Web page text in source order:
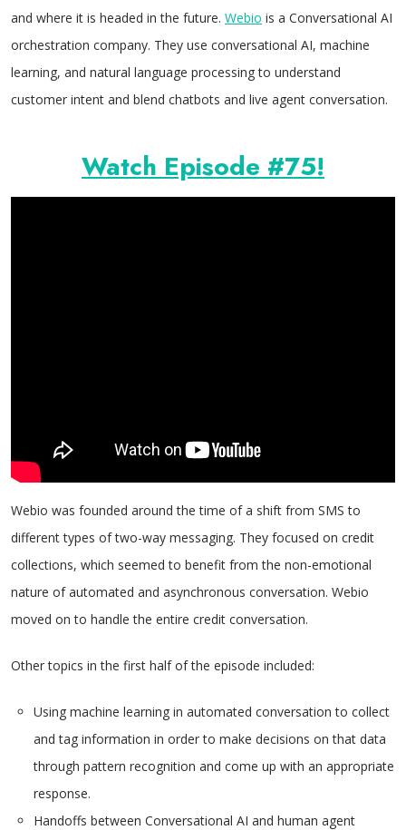
and where it is headed in the future. Webio is a Conversational AI
orchestration company. They use conversational AI, machine
learning, and natural language processing to understand
customer intent and blend chatbots and live agent conversation.
Watch Episode #75!
Webio was founded around the time of a shift from SMS to
different types of two-way messaging. They focused on credit
collections, which seemed to benefit from the non-emotional
nature of automated and asynchronous conversation. Webio
moved on to handle the entire credit conversation.
Other topics in the first half of the episode included:
Using machine learning in automated conversation to collect
and tag information in order to make decisions on that data
through pattern recognition and come up with an appropriate
response.
Handoffs between Conversational AI and human agent